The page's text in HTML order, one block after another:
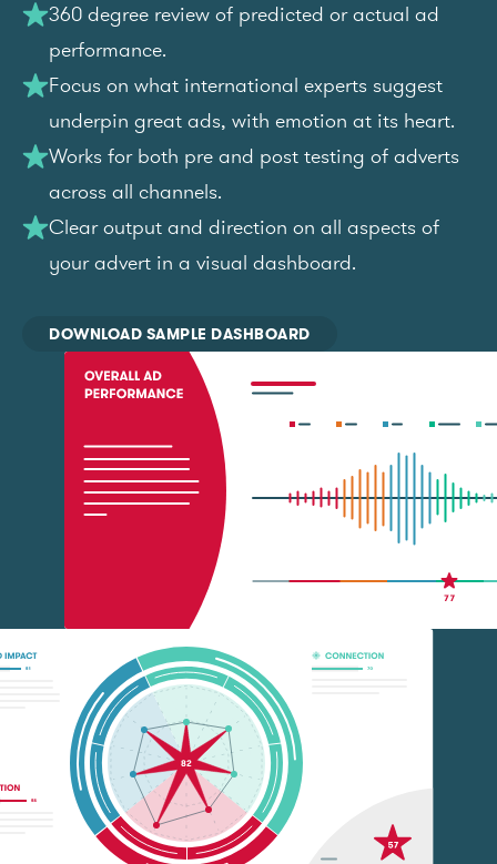
360 degree review of predicted or actual ad
performance.
Focus on what international experts suggest
underpin great ads, with emotion at its heart.
Works for both pre and post testing of adverts
across all channels.
Clear output and direction on all aspects of
your advert in a visual dashboard.
DOWNLOAD SAMPLE DASHBOARD